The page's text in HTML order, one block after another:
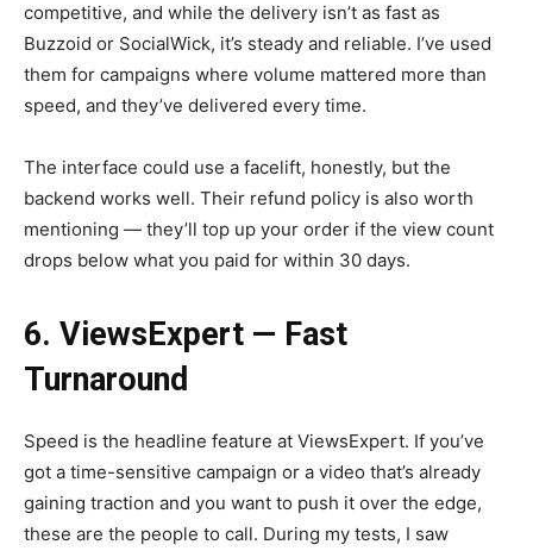
competitive, and while the delivery isn’t as fast as
Buzzoid or SocialWick, it’s steady and reliable. I’ve used
them for campaigns where volume mattered more than
speed, and they’ve delivered every time.
The interface could use a facelift, honestly, but the
backend works well. Their refund policy is also worth
mentioning — they’ll top up your order if the view count
drops below what you paid for within 30 days.
6. ViewsExpert — Fast
Turnaround
Speed is the headline feature at ViewsExpert. If you’ve
got a time-sensitive campaign or a video that’s already
gaining traction and you want to push it over the edge,
these are the people to call. During my tests, I saw